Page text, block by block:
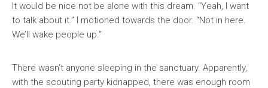
It would be nice not be alone with this dream. “Yeah, I want
to talk about it.” I motioned towards the door. “Not in here.
We’ll wake people up.”
There wasn’t anyone sleeping in the sanctuary. Apparently,
with the scouting party kidnapped, there was enough room